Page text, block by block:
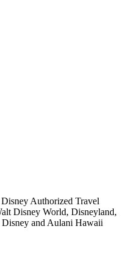
Authorized Travel
Disney World, Disneyland,
and Aulani Hawaii